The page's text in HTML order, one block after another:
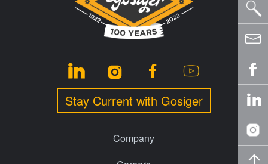
Stay Current with Gosiger
Company